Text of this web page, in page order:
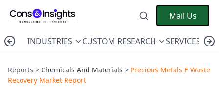
Mail Us
INDUSTRIES CUSTOM RESEARCH SERVICES
Reports > Chemicals And Materials > Precious Metals E Waste
Recovery Market Report